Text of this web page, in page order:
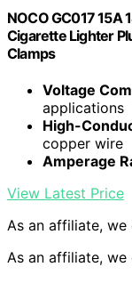
NOCO GC017 15A
Cigarette Lighter
Clamps
Voltage
applications
High-
copper wire
Amperage
View Latest Price
As an affiliate, we
As an affiliate, we